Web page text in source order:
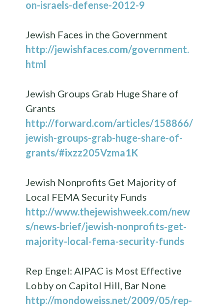
on-israels-defense-2012-9
Jewish Faces in the Government
http://jewishfaces.com/government.
html
Jewish Groups Grab Huge Share of
Grants
http://forward.com/articles/158866/
jewish-groups-grab-huge-share-of-
grants/#ixzz205Vzma1K
Jewish Nonprofits Get Majority of
Local FEMA Security Funds
http://www.thejewishweek.com/new
s/news-brief/jewish-nonprofits-get-
majority-local-fema-security-funds
Rep Engel: AIPAC is Most Effective
Lobby on Capitol Hill, Bar None
http://mondoweiss.net/2009/05/rep-